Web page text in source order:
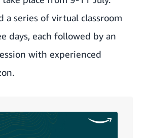
a series of virtual classroom
days, each followed by an
with experienced